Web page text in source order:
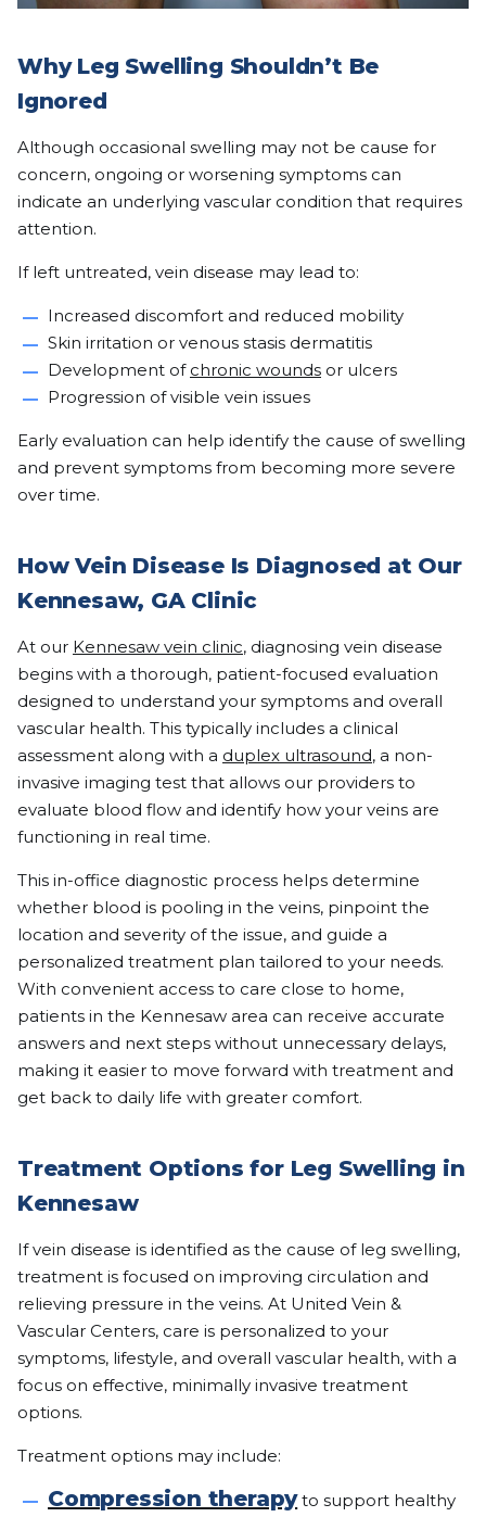
Why Leg Swelling Shouldn’t Be
Ignored
Although occasional swelling may not be cause for
concern, ongoing or worsening symptoms can
indicate an underlying vascular condition that requires
attention.
If left untreated, vein disease may lead to:
Increased discomfort and reduced mobility
Skin irritation or venous stasis dermatitis
Development of chronic wounds or ulcers
Progression of visible vein issues
Early evaluation can help identify the cause of swelling
and prevent symptoms from becoming more severe
over time.
How Vein Disease Is Diagnosed at Our
Kennesaw, GA Clinic
At our Kennesaw vein clinic, diagnosing vein disease
begins with a thorough, patient-focused evaluation
designed to understand your symptoms and overall
vascular health. This typically includes a clinical
assessment along with a duplex ultrasound, a non-
invasive imaging test that allows our providers to
evaluate blood flow and identify how your veins are
functioning in real time.
This in-office diagnostic process helps determine
whether blood is pooling in the veins, pinpoint the
location and severity of the issue, and guide a
personalized treatment plan tailored to your needs.
With convenient access to care close to home,
patients in the Kennesaw area can receive accurate
answers and next steps without unnecessary delays,
making it easier to move forward with treatment and
get back to daily life with greater comfort.
Treatment Options for Leg Swelling in
Kennesaw
If vein disease is identified as the cause of leg swelling,
treatment is focused on improving circulation and
relieving pressure in the veins. At United Vein &
Vascular Centers, care is personalized to your
symptoms, lifestyle, and overall vascular health, with a
focus on effective, minimally invasive treatment
options.
Treatment options may include:
Compression therapyto support healthy